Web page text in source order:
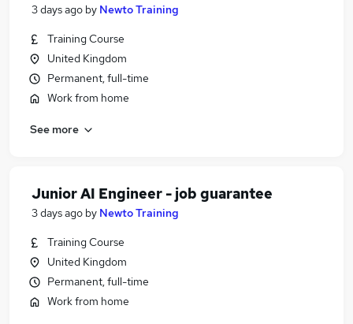
3 days ago by Newto Training
Training Course
United Kingdom
Permanent, full-time
Work from home
See more
Junior AI Engineer - job guarantee
3 days ago by Newto Training
Training Course
United Kingdom
Permanent, full-time
Work from home